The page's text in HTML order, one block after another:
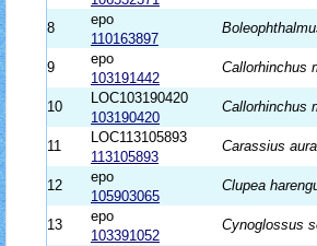
8
epo
110163897
9
epo
103191442
Callorhinchus
10
LOC103190420
103190420
Callorhinchus
11
LOC113105893
113105893
Carassius
12
epo
105903065
Clupea
13
epo
103391052
Cynoglossus